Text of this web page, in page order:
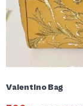
Valentino Bag